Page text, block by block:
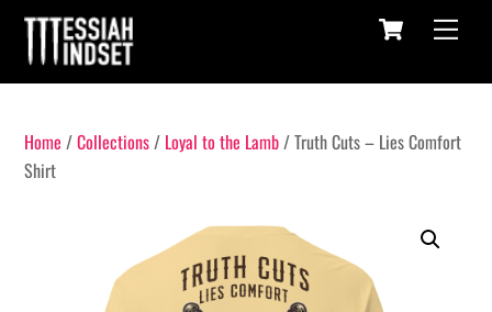
Skip
content
Menu
Cart
Home /Collections/ Loyal to the Lamb/ Truth Cuts – Lies Comfort
Shirt